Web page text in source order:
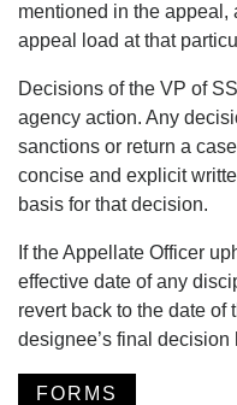
mentioned in the appeal,
appeal load at that
Decisions of the VP of
agency action. Any
sanctions or return a
concise and explicit
basis for that decision.
If the Appellate Officer
effective date of any
revert back to the date of
designee’s final decision
FORMS